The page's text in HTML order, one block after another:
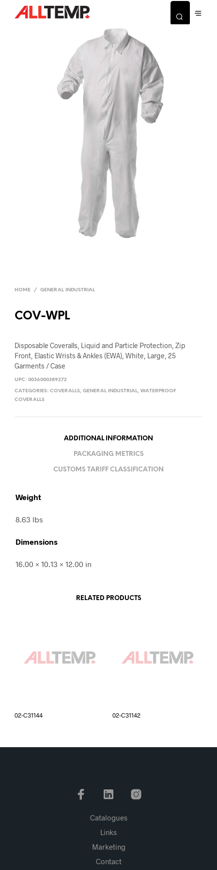
HOME / GENERAL INDUSTRIAL
COV-WPL
Disposable Coveralls, Liquid and Particle Protection, Zip
Front, Elastic Wrists & Ankles (EWA), White, Large, 25
Garments / Case
UPC: 0036000389272
CATEGORIES: COVERALLS, GENERAL INDUSTRIAL, WATERPROOF
COVERALLS
ADDITIONAL INFORMATION
PACKAGING METRICS
CUSTOMS TARIFF CLASSIFICATION
Weight
8.63 lbs
Dimensions
16.00 × 10.13 × 12.00 in
RELATED PRODUCTS
02-C31144 02-C31142
Catalogues
Links
Marketing
Contact